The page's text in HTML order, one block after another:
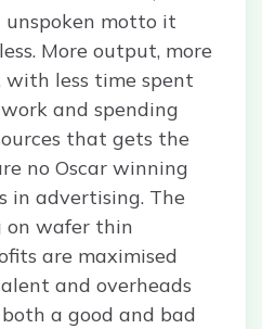
motto it
More output, more
with less time spent
and spending
that gets the
no Oscar winning
in advertising. The
on wafer thin
are maximised
and overheads
a good and bad